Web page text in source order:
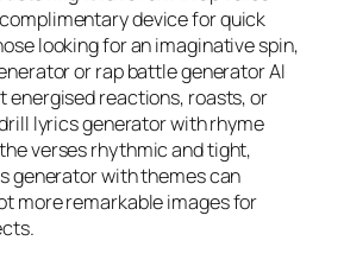
device for quick
looking for an imaginative spin,
or rap battle generator AI
energised reactions, roasts, or
lyrics generator with rhyme
verses rhythmic and tight,
generator with themes can
more remarkable images for